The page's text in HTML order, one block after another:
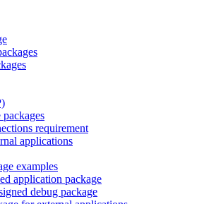
requirement
applications
examples
application package
debug package